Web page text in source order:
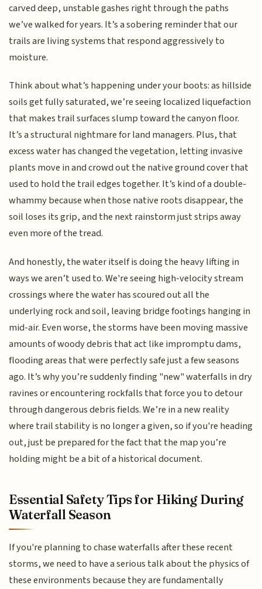
carved deep, unstable gashes right through the paths
we’ve walked for years. It’s a sobering reminder that our
trails are living systems that respond aggressively to
moisture.
Think about what’s happening under your boots: as hillside
soils get fully saturated, we’re seeing localized liquefaction
that makes trail surfaces slump toward the canyon floor.
It’s a structural nightmare for land managers. Plus, that
excess water has changed the vegetation, letting invasive
plants move in and crowd out the native ground cover that
used to hold the trail edges together. It’s kind of a double-
whammy because when those native roots disappear, the
soil loses its grip, and the next rainstorm just strips away
even more of the tread.
And honestly, the water itself is doing the heavy lifting in
ways we aren’t used to. We're seeing high-velocity stream
crossings where the water has scoured out all the
underlying rock and soil, leaving bridge footings hanging in
mid-air. Even worse, the storms have been moving massive
amounts of woody debris that act like impromptu dams,
flooding areas that were perfectly safe just a few seasons
ago. It’s why you’re suddenly finding "new" waterfalls in dry
ravines or encountering rockfalls that force you to detour
through dangerous debris fields. We’re in a new reality
where trail stability is no longer a given, so if you're heading
out, just be prepared for the fact that the map you’re
holding might be a bit of a historical document.
Essential Safety Tips for Hiking During
Waterfall Season
If you're planning to chase waterfalls after these recent
storms, we need to have a serious talk about the physics of
these environments because they are fundamentally